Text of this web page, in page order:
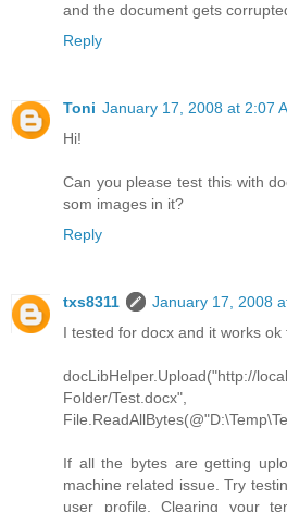
and the document gets
Reply
Toni January 17, 2008 at 2:07
Hi!
Can you please test this with
som images in it?
Reply
txs8311
January 17, 2008
I tested for docx and it works ok
docLibHelper.Upload("http://
Folder/Test.docx",
If all the bytes are getting
machine related issue. Try
user profile. Clearing your